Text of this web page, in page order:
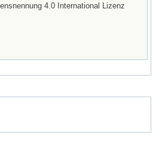
4.0 International Lizenz